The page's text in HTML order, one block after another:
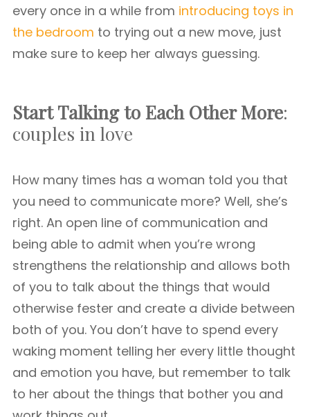
every once in a while from introducing toys in
the bedroom to trying out a new move, just
make sure to keep her always guessing.
Start Talking to Each Other More:
couples in love
How many times has a woman told you that
you need to communicate more? Well, she’s
right. An open line of communication and
being able to admit when you’re wrong
strengthens the relationship and allows both
of you to talk about the things that would
otherwise fester and create a divide between
both of you. You don’t have to spend every
waking moment telling her every little thought
and emotion you have, but remember to talk
to her about the things that bother you and